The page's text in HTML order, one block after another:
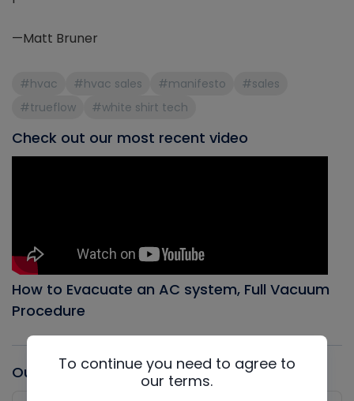
—Matt Bruner
#hvac #hvac sales #manifesto
#sales
#trueflow
#white shirt tech
Check out our most recent video
How to Evacuate an AC system, Full Vacuum
Procedure
Our latest Podcast
To continue you need to agree to
our terms.